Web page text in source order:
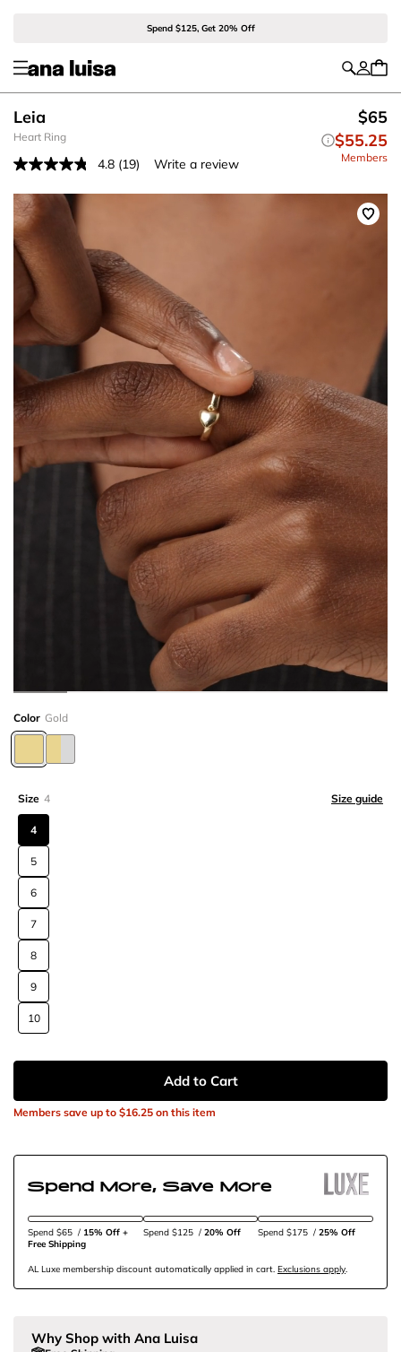
Spend $125, Get 20% Off
Heart Ring
Leia
4.8 Read
Reviews.
(19) Write a review
$65
$55.25
Members
Color Gold
Size 4 Size guide
4
5
6
7
8
9
10
Add to Cart
Members save up to $16.25 on this item
Spend More, Save More
Spend $65 / 15% Off +
Free Shipping
Spend $125 / 20% Off Spend $175 /25% Off
AL Luxe membership discount automatically applied in cart. Exclusions apply.
Why Shop with Ana Luisa